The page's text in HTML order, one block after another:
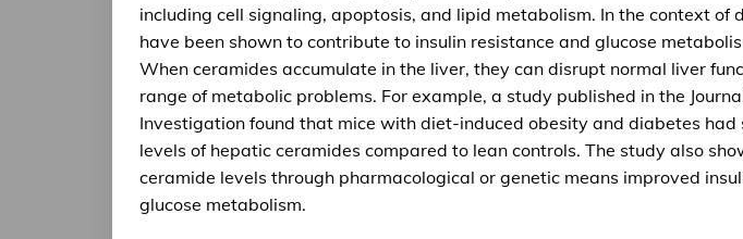
including cell signaling, apoptosis, and lipid metabolism. In the context of
have been shown to contribute to insulin resistance and glucose
When ceramides accumulate in the liver, they can disrupt normal liver
range of metabolic problems. For example, a study published in the
Investigation found that mice with diet-induced obesity and diabetes
levels of hepatic ceramides compared to lean controls. The study also
ceramide levels through pharmacological or genetic means improved
glucose metabolism.